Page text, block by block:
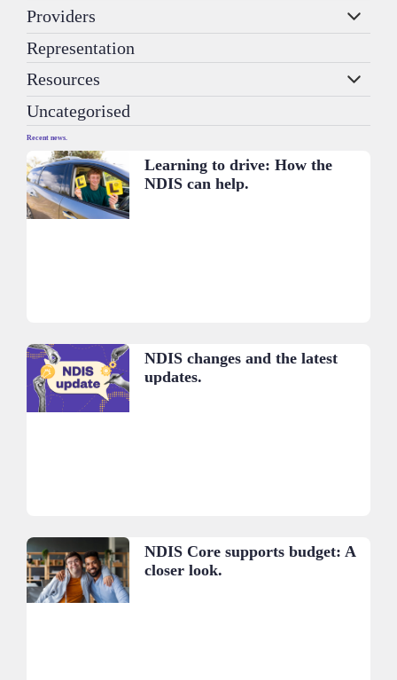
Providers
Representation
Resources
Uncategorised
Recent news.
Learning to drive: How the
NDIS can help.
NDIS changes and the latest
updates.
NDIS Core supports budget: A
closer look.